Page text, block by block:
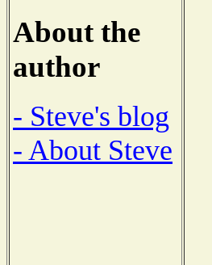
About the
author
- Steve's blog
- About Steve